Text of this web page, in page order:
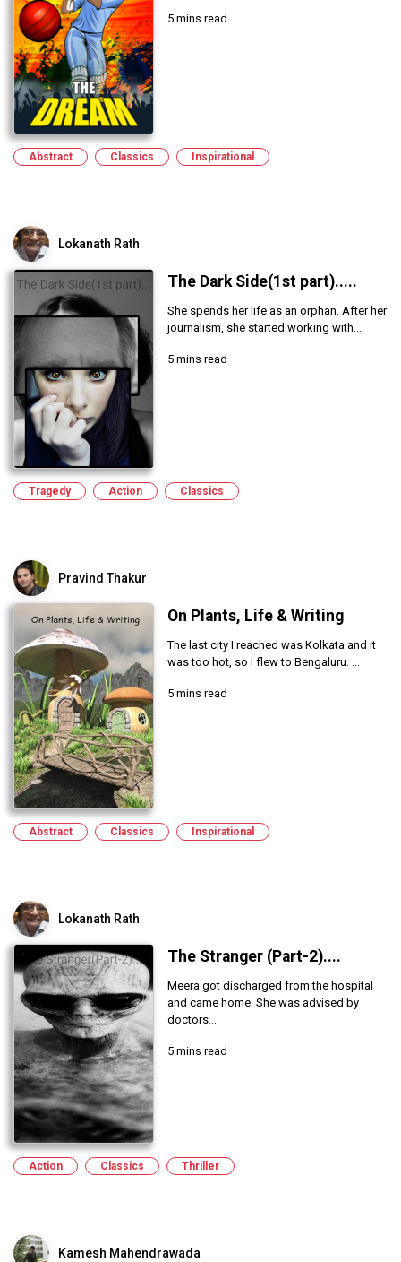
5 mins read
Abstract Classics Inspirational
Lokanath Rath
The Dark Side(1st part).....
She spends her life as an orphan. After her
journalism, she started working with...
5 mins read
Tragedy Action Classics
Pravind Thakur
On Plants, Life & Writing
The last city I reached was Kolkata and it
was too hot, so I flew to Bengaluru. ...
5 mins read
Abstract Classics Inspirational
Lokanath Rath
The Stranger (Part-2)....
Meera got discharged from the hospital
and came home. She was advised by
doctors...
5 mins read
Action Classics Thriller
Kamesh Mahendrawada